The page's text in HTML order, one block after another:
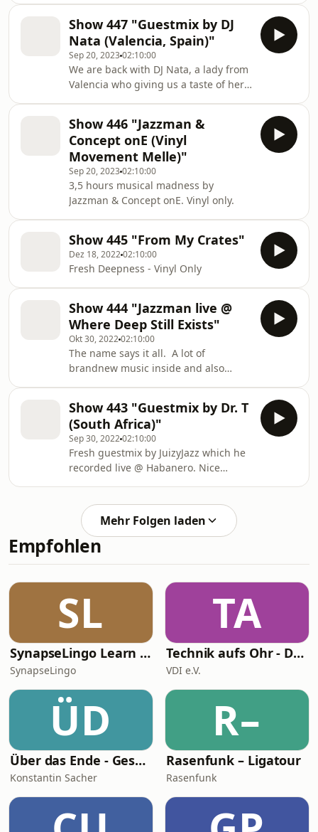
very proud to have him in the show.
Great taste, great mixing...much fun !
Show 447 "Guestmix by DJ
Nata (Valencia, Spain)"
Sep 20, 202302:10:00
We are back with DJ Nata, a lady from
Valencia who giving us a taste of her
Show 446 "Jazzman &
Concept onE (Vinyl
Movement Melle)"
Sep 20, 202302:10:00
3,5 hours musical madness by
Jazzman & Concept onE. Vinyl only.
Show 445 "From My Crates"
Dez 18, 202202:10:00
Fresh Deepness - Vinyl Only
Show 444 "Jazzman live @
Where Deep Still Exists"
Okt 30, 202202:10:00
The name says it all. A lot of
brandnew music inside and also
Show 443 "Guestmix by Dr. T
(South Africa)"
Sep 30, 202202:10:00
Fresh guestmix by JuizyJazz which he
recorded live @ Habanero. Nice
Mehr Folgen laden
Empfohlen
SL
SynapseLingo Learn Turkish
SynapseLingo
TA
Technik aufs Ohr - Der Podcast für Ingenieur*innen und Technikfans
VDI e.V.
ÜD
Über das Ende - Gespräche über Tod, Sterben und Sinn des Lebens
Konstantin Sacher
R–
Rasenfunk – Ligatour
Rasenfunk